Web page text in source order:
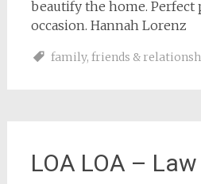
beautify the home.
occasion. Hannah Lorenz
family, friends &
LOA LOA –